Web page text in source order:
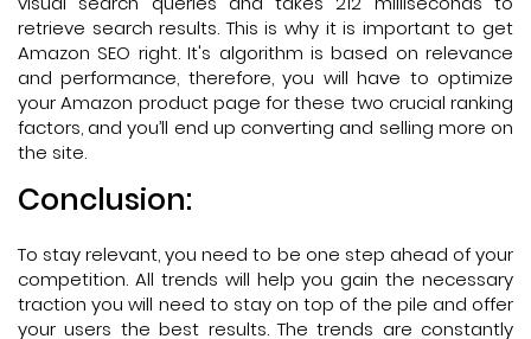
retrieve search results. This is why it is important to get
Amazon SEO right. It's algorithm is based on relevance
and performance, therefore, you will have to optimize
your Amazon product page for these two crucial ranking
factors, and you’ll end up converting and selling more on
the site.
Conclusion:
To stay relevant, you need to be one step ahead of your
competition. All trends will help you gain the necessary
traction you will need to stay on top of the pile and offer
your users the best results. The trends are constantly